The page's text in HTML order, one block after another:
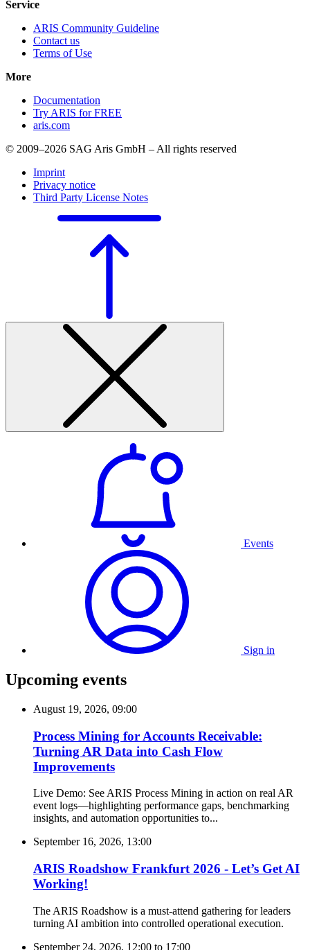
Service
ARIS Community Guideline
Contact us
Terms of Use
More
Documentation
Try ARIS for FREE
aris.com
© 2009–2026 SAG Aris GmbH – All rights reserved
Imprint
Privacy notice
Third Party License Notes
Events
Sign in
Upcoming events
August 19, 2026, 09:00
Process Mining for Accounts Receivable:
Turning AR Data into Cash Flow
Improvements
Live Demo: See ARIS Process Mining in action on real AR
event logs—highlighting performance gaps, benchmarking
insights, and automation opportunities to...
September 16, 2026, 13:00
ARIS Roadshow Frankfurt 2026 - Let’s Get AI
Working!
The ARIS Roadshow is a must-attend gathering for leaders
turning AI ambition into controlled operational execution.
September 24, 2026, 12:00 to 17:00